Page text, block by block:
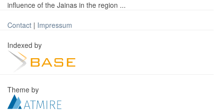
influence of the Jainas in the region ...
Contact | Impressum
Indexed by
Theme by